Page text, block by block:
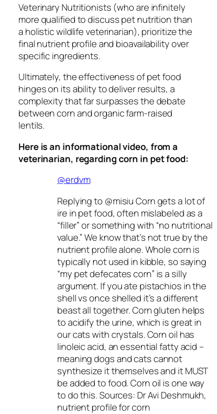
Veterinary Nutritionists (who are infinitely
more qualified to discuss pet nutrition than
a holistic wildlife veterinarian), prioritize the
final nutrient profile and bioavailability over
specific ingredients.
Ultimately, the effectiveness of pet food
hinges on its ability to deliver results, a
complexity that far surpasses the debate
between corn and organic farm-raised
lentils.
Here is an informational video, from a
veterinarian, regarding corn in pet food:
@erdvm
Replying to @misiu Corn gets a lot of
ire in pet food, often mislabeled as a
“filler” or something with “no nutritional
value.” We know that’s not true by the
nutrient profile alone. Whole corn is
typically not used in kibble, so saying
“my pet defecates corn” is a silly
argument. If you ate pistachios in the
shell vs once shelled it’s a different
beast all together. Corn gluten helps
to acidify the urine, which is great in
our cats with crystals. Corn oil has
linoleic acid, an essential fatty acid –
meaning dogs and cats cannot
synthesize it themselves and it MUST
be added to food. Corn oil is one way
to do this. Sources: Dr Avi Deshmukh,
nutrient profile for corn